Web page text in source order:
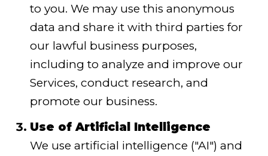
to you. We may use this anonymous
data and share it with third parties for
our lawful business purposes,
including to analyze and improve our
Services, conduct research, and
promote our business.
Use of Artificial Intelligence
We use artificial intelligence ("AI") and